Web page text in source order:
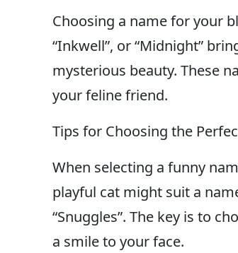
Choosing a name for your
“Inkwell”, or “Midnight”
mysterious beauty. These
your feline friend.
Tips for Choosing the
When selecting a funny
playful cat might suit a
“Snuggles”. The key is to
a smile to your face.